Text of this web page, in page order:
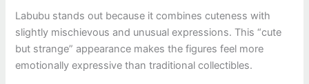
Labubu stands out because it combines cuteness with
slightly mischievous and unusual expressions. This “cute
but strange” appearance makes the figures feel more
emotionally expressive than traditional collectibles.